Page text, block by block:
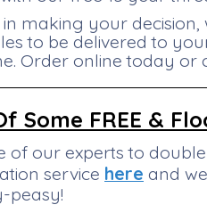
making your
to be delivered to
Order online today or
Some FREE &
of our experts to
service here and
peasy!